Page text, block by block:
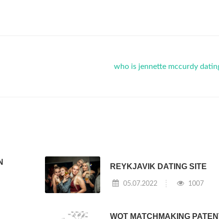
who is jennette mccurdy
REYKJAVIK DATING SITE
05.07.2022 1007
WOT MATCHMAKING